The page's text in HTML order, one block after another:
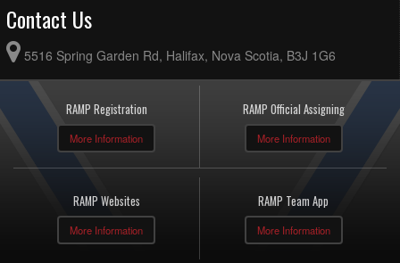
Contact Us
5516 Spring Garden Rd, Halifax, Nova Scotia, B3J 1G6
RAMP Registration
More Information
RAMP Official Assigning
More Information
RAMP Websites
More Information
RAMP Team App
More Information